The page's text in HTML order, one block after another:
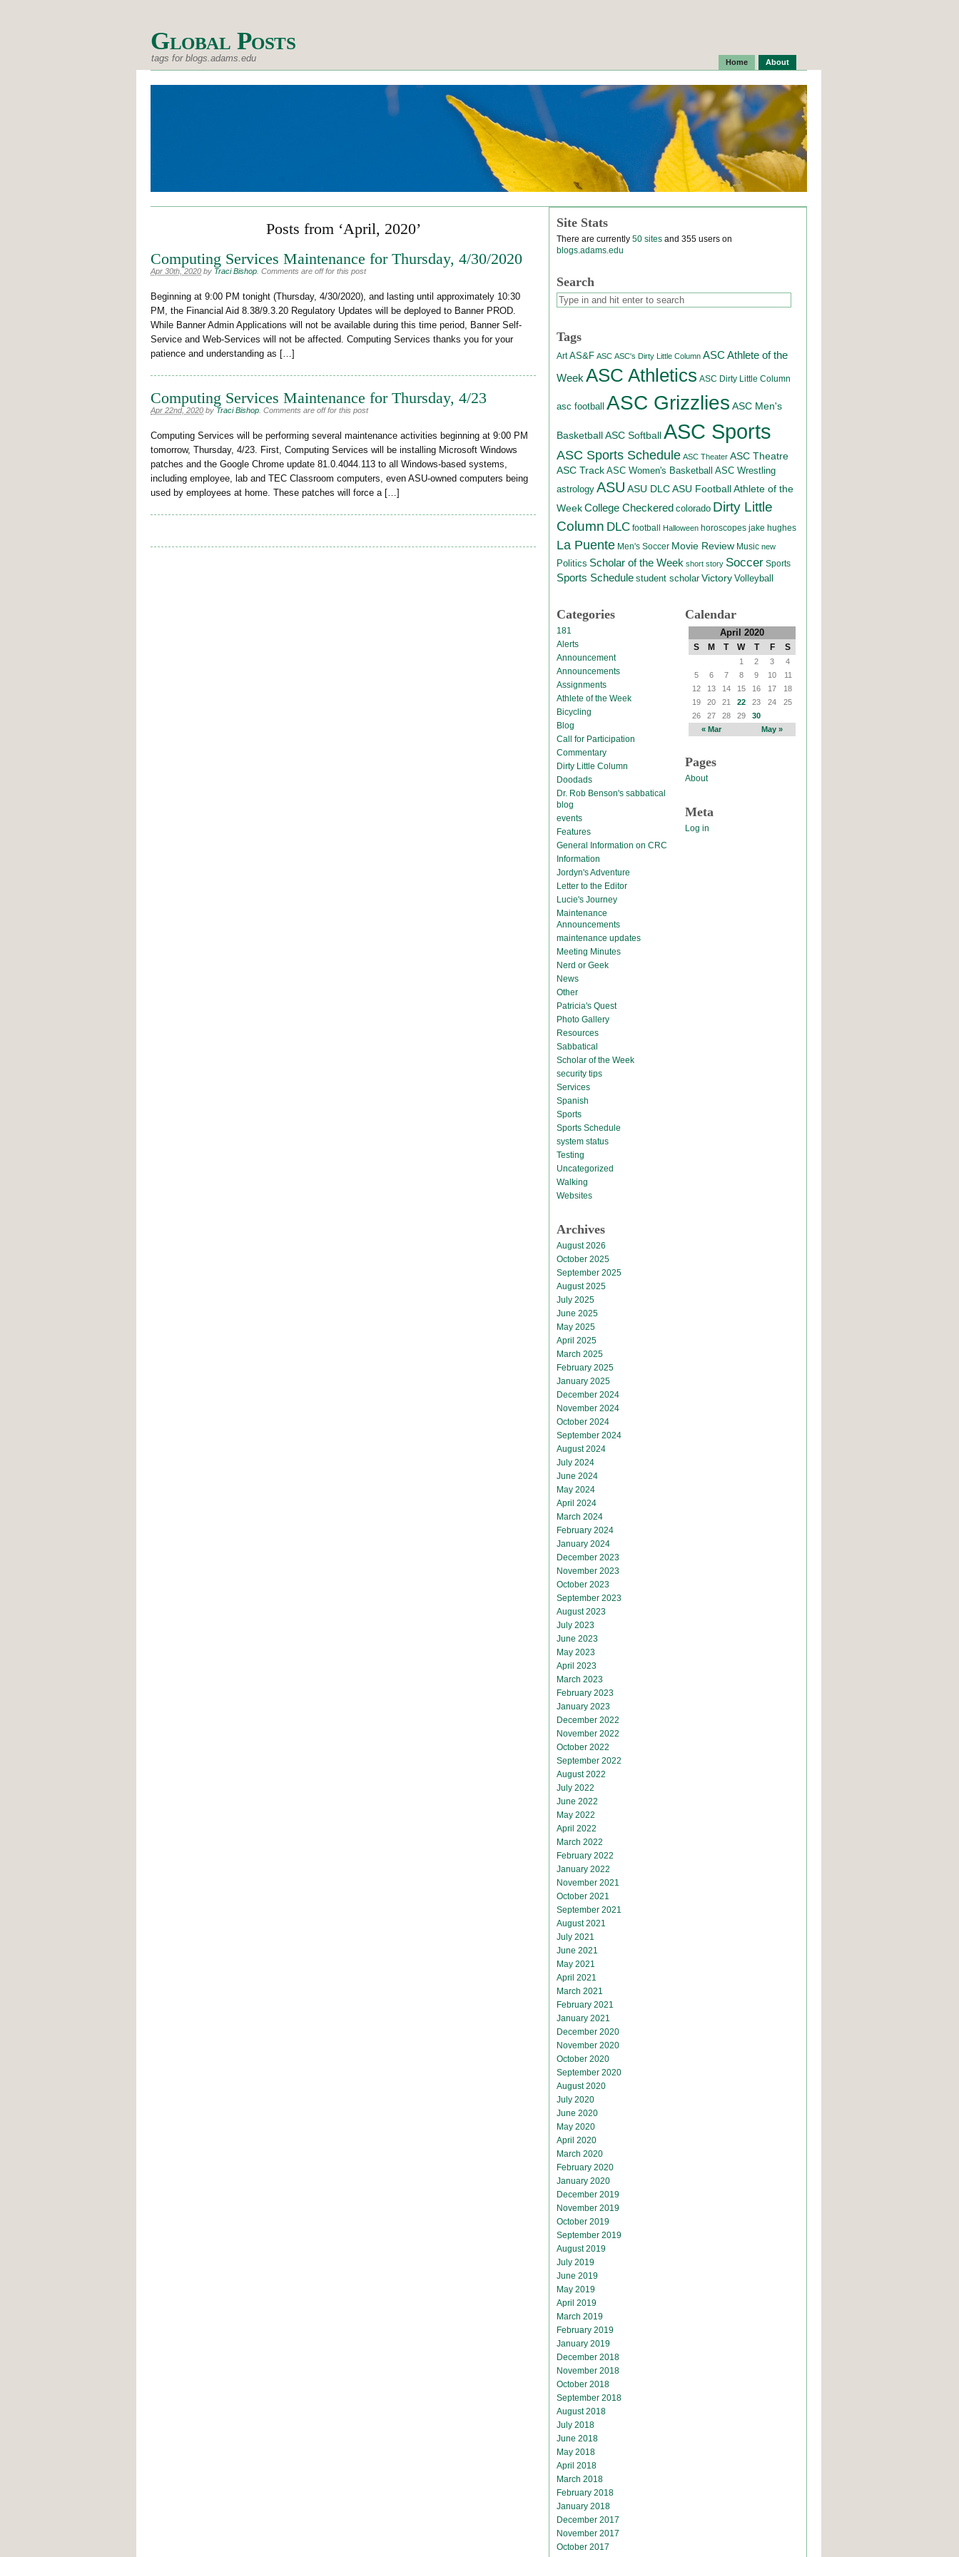
Global Posts
tags for blogs.adams.edu Home About
Posts from ‘April, 2020’
Computing Services Maintenance for Thursday, 4/30/2020
Apr 30th, 2020 by Traci Bishop Comments are off for this post
Beginning at 9:00 PM tonight (Thursday, 4/30/2020), and lasting until approximately 10:30
PM, the Financial Aid 8.38/9.3.20 Regulatory Updates will be deployed to Banner PROD.
While Banner Admin Applications will not be available during this time period, Banner Self-
Service and Web-Services will not be affected. Computing Services thanks you for your
patience and understanding as […]
Computing Services Maintenance for Thursday, 4/23
Apr 22nd, 2020 by Traci Bishop Comments are off for this post
Computing Services will be performing several maintenance activities beginning at 9:00 PM
tomorrow, Thursday, 4/23. First, Computing Services will be installing Microsoft Windows
patches and the Google Chrome update 81.0.4044.113 to all Windows-based systems,
including employee, lab and TEC Classroom computers, even ASU-owned computers being
used by employees at home. These patches will force a […]
Site Stats
There are currently 50 sites and 355 users on
blogs.adams.edu
Search
Tags
Art AS&F ASC ASC's Dirty Little Column ASC Athlete of the
Week ASC Athletics ASC Dirty Little Column
asc football ASC Grizzlies ASC Men's
Basketball ASC Softball ASC Sports
ASC Sports Schedule ASC Theater ASC Theatre
ASC Track ASC Women's Basketball ASC Wrestling
astrology ASU ASU DLCASU Football Athlete of the
Week College Checkered colorado Dirty Little
Column DLC football Halloween horoscopes jake hughes
La Puente Men's Soccer Movie Review Music new
Politics Scholar of the Week short story Soccer Sports
Sports Schedule student scholar Victory Volleyball
Categories
181
Alerts
Announcement
Announcements
Assignments
Athlete of the Week
Bicycling
Blog
Call for Participation
Commentary
Dirty Little Column
Doodads
Dr. Rob Benson's sabbatical
blog
events
Features
General Information on CRC
Information
Jordyn's Adventure
Letter to the Editor
Lucie's Journey
Maintenance
Announcements
maintenance updates
Meeting Minutes
Nerd or Geek
News
Other
Patricia's Quest
Photo Gallery
Resources
Sabbatical
Scholar of the Week
security tips
Services
Spanish
Sports
Sports Schedule
system status
Testing
Uncategorized
Walking
Websites
Archives
August 2026
October 2025
September 2025
August 2025
July 2025
June 2025
May 2025
April 2025
March 2025
February 2025
January 2025
December 2024
November 2024
October 2024
September 2024
August 2024
July 2024
June 2024
May 2024
April 2024
March 2024
February 2024
January 2024
December 2023
November 2023
October 2023
September 2023
August 2023
July 2023
June 2023
May 2023
April 2023
March 2023
February 2023
January 2023
December 2022
November 2022
October 2022
September 2022
August 2022
July 2022
June 2022
May 2022
April 2022
March 2022
February 2022
January 2022
November 2021
October 2021
September 2021
August 2021
July 2021
June 2021
May 2021
April 2021
March 2021
February 2021
January 2021
December 2020
November 2020
October 2020
September 2020
August 2020
July 2020
June 2020
May 2020
April 2020
March 2020
February 2020
January 2020
December 2019
November 2019
October 2019
September 2019
August 2019
July 2019
June 2019
May 2019
April 2019
March 2019
February 2019
January 2019
December 2018
November 2018
October 2018
September 2018
August 2018
July 2018
June 2018
May 2018
April 2018
March 2018
February 2018
January 2018
December 2017
November 2017
October 2017
Calendar
April 2020
S M T W T F S
« Mar May »
1 2 3
4
5
6 7 8 9 10
11
12
13 14 15 16 17
18
19
20 21 22 23 24
25
26
27 28 29 30
Pages
About
Meta
Log in